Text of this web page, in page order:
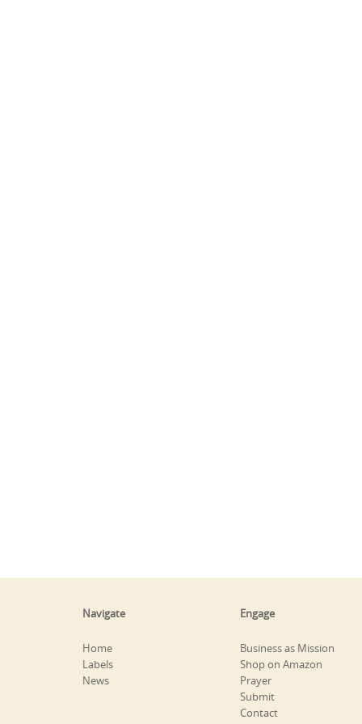
Navigate
Home
Labels
News
Engage
Business as Mission
Shop on Amazon
Prayer
Submit
Contact